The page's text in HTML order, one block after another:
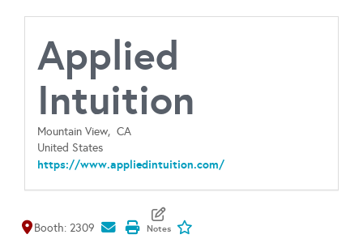
Applied
Intuition
Mountain View, CA
United States
https://www.appliedintuition.com/
Map It
Booth: 2309